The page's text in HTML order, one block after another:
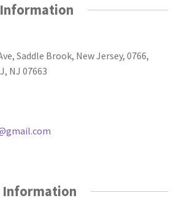
Saddle Brook, New Jersey, 0766,
NJ 07663
Information